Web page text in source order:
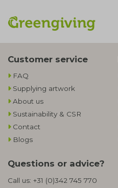
Customer service
FAQ
Supplying artwork
About us
Sustainability & CSR
Contact
Blogs
Questions or advice?
Call us: +31 (0)342 745 770